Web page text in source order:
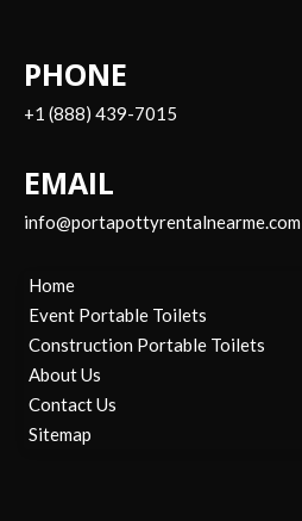
PHONE
+1 (888) 439-7015
EMAIL
info@portapottyrentalnearme.com
Home
Event Portable Toilets
Construction Portable Toilets
About Us
Contact Us
Sitemap